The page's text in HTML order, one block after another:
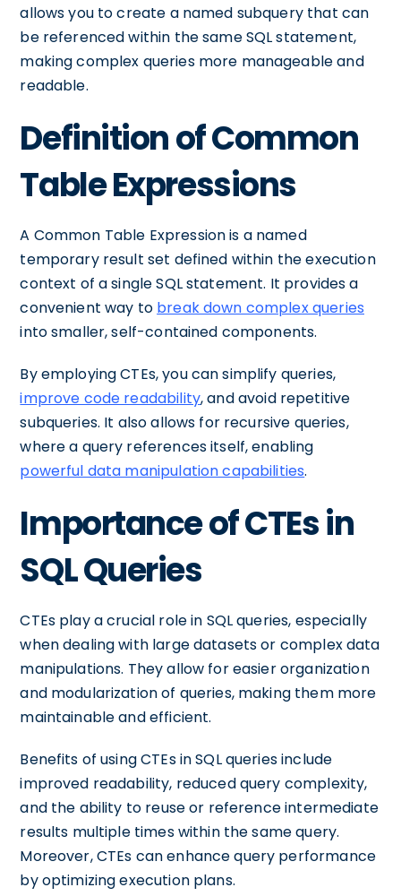
allows you to create a named subquery that can
be referenced within the same SQL statement,
making complex queries more manageable and
readable.
Definition of Common
Table Expressions
A Common Table Expression is a named
temporary result set defined within the execution
context of a single SQL statement. It provides a
convenient way to break down complex queries
into smaller, self-contained components.
By employing CTEs, you can simplify queries,
improve code readability, and avoid repetitive
subqueries. It also allows for recursive queries,
where a query references itself, enabling
powerful data manipulation capabilities.
Importance of CTEs in
SQL Queries
CTEs play a crucial role in SQL queries, especially
when dealing with large datasets or complex data
manipulations. They allow for easier organization
and modularization of queries, making them more
maintainable and efficient.
Benefits of using CTEs in SQL queries include
improved readability, reduced query complexity,
and the ability to reuse or reference intermediate
results multiple times within the same query.
Moreover, CTEs can enhance query performance
by optimizing execution plans.